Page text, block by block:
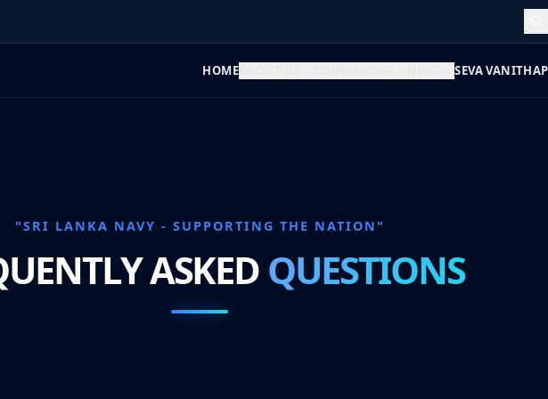
HOMEABOUT US SEVA VANITHA
"SRI LANKA NAVY - SUPPORTING THE NATION"
ASKEDQUESTIONS